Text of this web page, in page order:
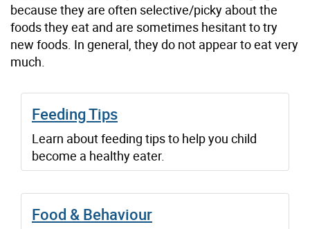
because they are often selective/picky about the
foods they eat and are sometimes hesitant to try
new foods. In general, they do not appear to eat very
much.
Feeding Tips
Learn about feeding tips to help you child
become a healthy eater.
Food & Behaviour